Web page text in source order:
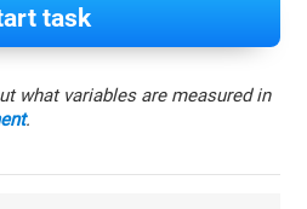
task
what variables are measured in
.